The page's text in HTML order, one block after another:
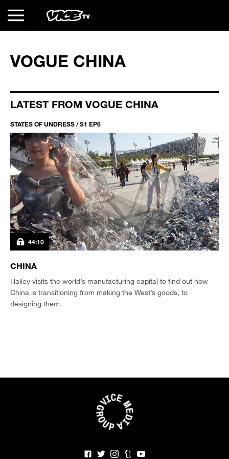
VOGUE CHINA
LATEST FROM VOGUE CHINA
STATES OF UNDRESS / S1 EP6
44:10
CHINA
Hailey visits the world’s manufacturing capital to find out how
China is transitioning from making the West’s goods, to
designing them.